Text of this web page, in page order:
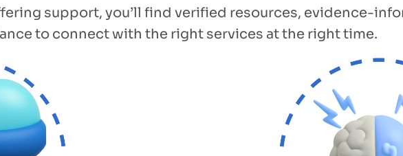
support, you’ll find verified resources, evidence-
to connect with the right services at the right time.